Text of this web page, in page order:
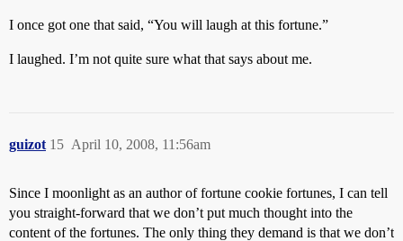
I once got one that said, “You will laugh at this fortune.”
I laughed. I’m not quite sure what that says about me.
guizot April 10, 2008, 11:56am
15
Since I moonlight as an author of fortune cookie fortunes, I can tell
you straight-forward that we don’t put much thought into the
content of the fortunes. The only thing they demand is that we don’t